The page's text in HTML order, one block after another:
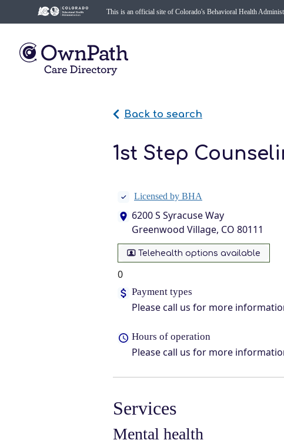
This is an official site of Colorado's Behavioral Health
Back to search
1st Step
Licensed by BHA
6200 S Syracuse Way
Greenwood Village, CO 80111
Telehealth options available
0
Payment types
Please call us for more
Hours of operation
Please call us for more
Services
Mental health